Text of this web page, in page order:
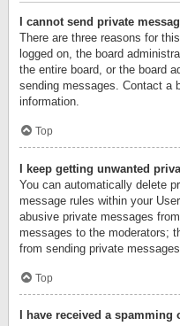
I cannot send private
There are three reasons for
logged on, the board
the entire board, or the board
sending messages. Contact a
information.
Top
I keep getting unwanted
You can automatically delete
message rules within your
abusive private messages
messages to the moderators;
from sending private messages.
Top
I have received a